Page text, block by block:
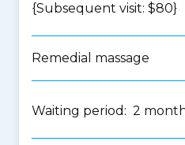
{Subsequent visit: $80}
Remedial massage
Waiting period: 2